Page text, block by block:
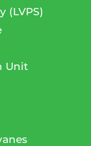
(LVPS)
Unit